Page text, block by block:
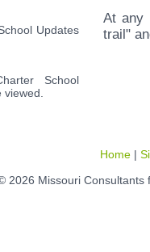
Updates
School
At any
trail"
Home |
2026 Missouri